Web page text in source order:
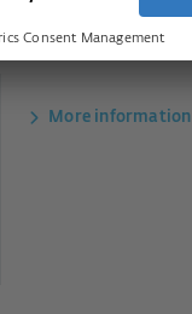
More information